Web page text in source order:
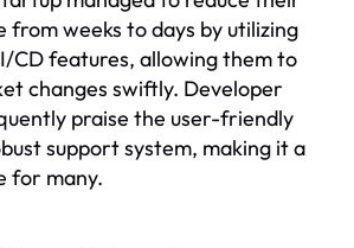
from weeks to days by utilizing
CD features, allowing them to
changes swiftly. Developer
praise the user-friendly
support system, making it a
for many.